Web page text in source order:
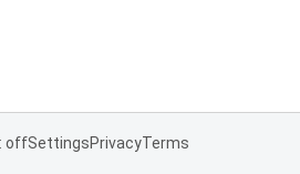
offSettingsPrivacyTerms